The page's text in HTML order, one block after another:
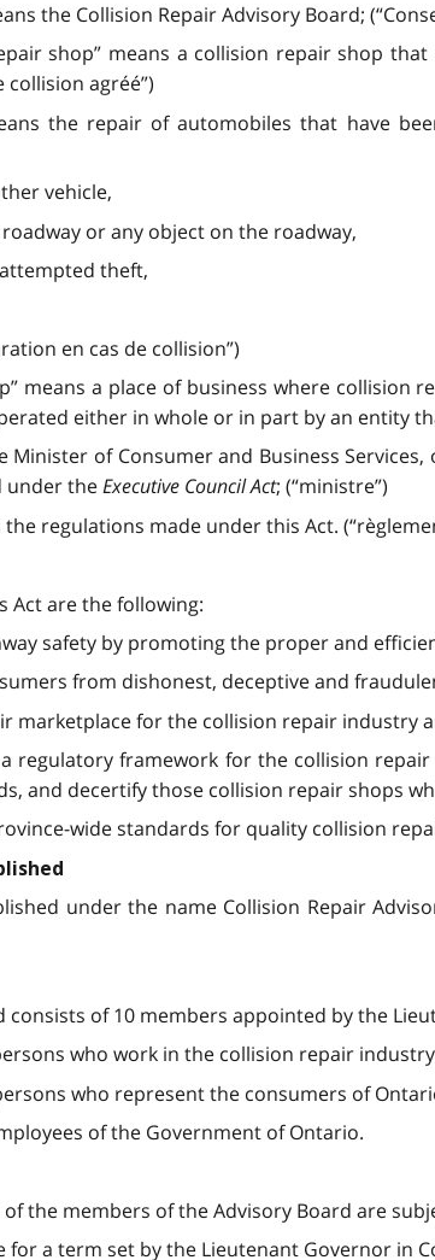
the Collision Repair Advisory Board;
shop” means a collision repair shop
agréé”)
the repair of automobiles that have
vehicle,
or any object on the roadway,
theft,
en cas de collision”)
means a place of business where
either in whole or in part by an entity
Minister of Consumer and Business
under theExecutive Council Act; (“ministre”)
the regulations made under this Act.
Act are the following:
safety by promoting the proper and
from dishonest, deceptive and
marketplace for the collision repair industry
regulatory framework for the collision
and decertify those collision repair shops
wide standards for quality collision
under the name Collision Repair
consists of 10 members appointed by the
who work in the collision repair
who represent the consumers of
of the Government of Ontario.
the members of the Advisory Board are
for a term set by the Lieutenant Governor in